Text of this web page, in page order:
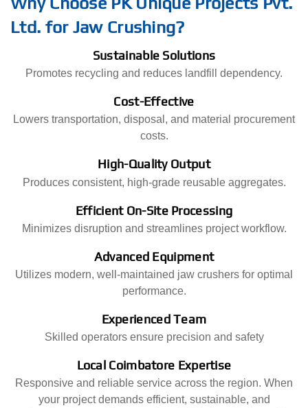
Ltd. for Jaw Crushing?
Sustainable Solutions
Promotes recycling and reduces landfill dependency.
Cost-Effective
Lowers transportation, disposal, and material procurement
costs.
High-Quality Output
Produces consistent, high-grade reusable aggregates.
Efficient On-Site Processing
Minimizes disruption and streamlines project workflow.
Advanced Equipment
Utilizes modern, well-maintained jaw crushers for optimal
performance.
Experienced Team
Skilled operators ensure precision and safety
Local Coimbatore Expertise
Responsive and reliable service across the region. When
your project demands efficient, sustainable, and